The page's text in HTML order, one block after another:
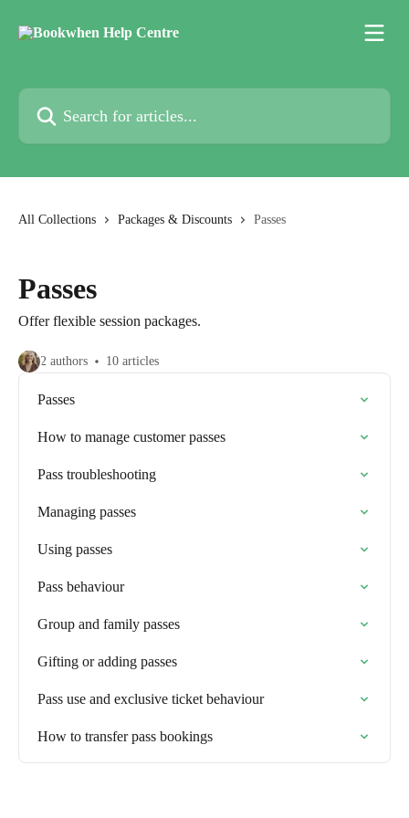
Search for articles...
All Collections Packages & Discounts Passes
Passes
Offer flexible session packages.
2 authors 10 articles
Passes
How to manage customer passes
Pass troubleshooting
Managing passes
Using passes
Pass behaviour
Group and family passes
Gifting or adding passes
Pass use and exclusive ticket behaviour
How to transfer pass bookings